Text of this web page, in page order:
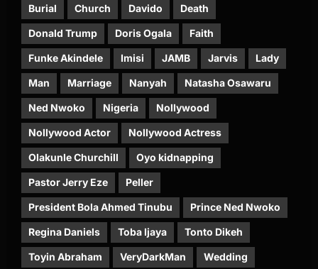
Burial Church Davido Death
Donald Trump Doris Ogala Faith
Funke Akindele Imisi JAMB Jarvis Lady
Man Marriage Nanyah Natasha Osawaru
Ned Nwoko Nigeria Nollywood
Nollywood Actor Nollywood Actress
Olakunle Churchill Oyo kidnapping
Pastor Jerry Eze Peller
President Bola Ahmed Tinubu Prince Ned Nwoko
Regina Daniels Toba Ijaya Tonto Dikeh
Toyin Abraham VeryDarkMan Wedding